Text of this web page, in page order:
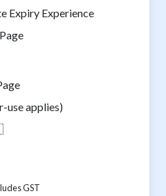
Expiry Experience
use applies)
GST